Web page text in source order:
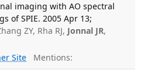
imaging with AO spectral
of SPIE. 2005 Apr 13;
ZY, Rha RJ, Jonnal JR,
Site Mentions: